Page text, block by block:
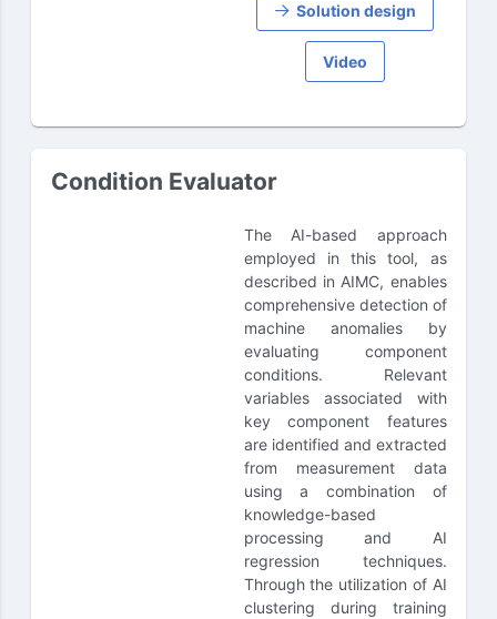
Solution design
Video
Condition Evaluator
The AI-based approach
employed in this tool, as
described in AIMC, enables
comprehensive detection of
machine anomalies by
evaluating component
conditions. Relevant
variables associated with
key component features
are identified and extracted
from measurement data
using a combination of
knowledge-based
processing and AI
regression techniques.
Through the utilization of AI
clustering during training